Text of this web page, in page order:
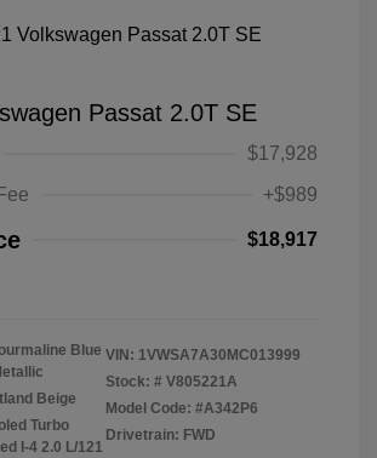
Passat 2.0T SE
$17,928
+$989
$18,917
Blue
Beige
Turbo
I-4 2.0 L/121
VIN: 1VWSA7A30MC013999
Stock: # V805221A
Model Code: #A342P6
Drivetrain: FWD